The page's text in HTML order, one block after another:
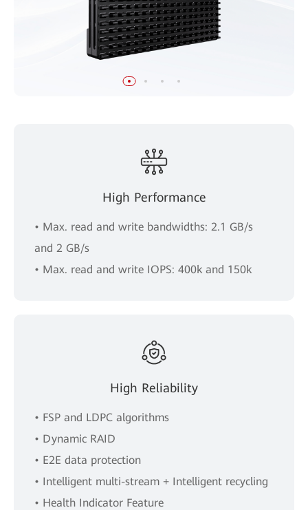
High Performance
• Max. read and write bandwidths: 2.1 GB/s
and 2 GB/s
• Max. read and write IOPS: 400k and 150k
High Reliability
• FSP and LDPC algorithms
• Dynamic RAID
• E2E data protection
• Intelligent multi-stream + Intelligent recycling
• Health Indicator Feature